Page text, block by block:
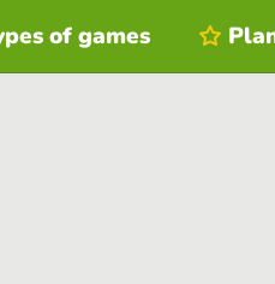
of games